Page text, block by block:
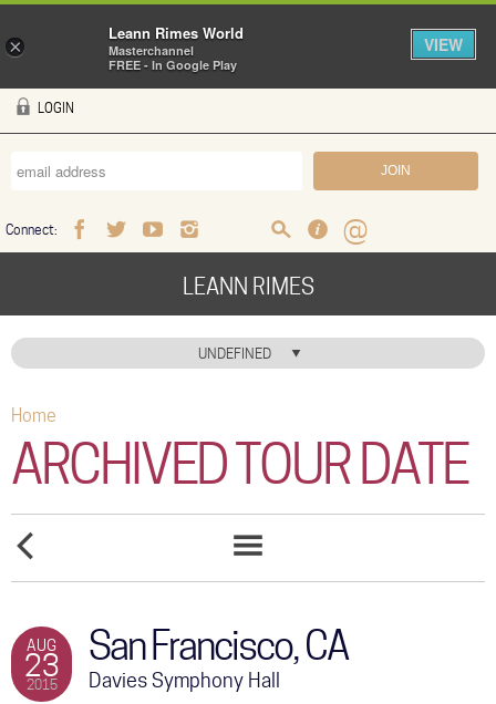
Skip to main content
LOGIN
Connect:
FacebookTwitterYoutubeInstagram SearchFAQ Help
LEANN RIMES
HOME
NEWS
ABOUT
STORE
UNDEFINED
You are here
Home
ARCHIVED TOUR DATE
MARINA
AUG
23
2015
San Francisco, CA
Davies Symphony Hall
×
Leann Rimes World
Masterchannel
FREE - In Google Play
VIEW